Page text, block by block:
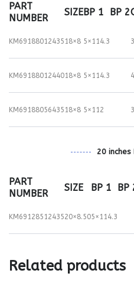
PART
NUMBER
SIZEBP 1 BP 2
KM69188012435 18×8 5×114.3
KM6918801244018×8 5×114.3
KM69188056435 18×8 5×112
20
PART
NUMBER
SIZE BP 1 BP
KM6912851243520×8.505×114.3
Related products